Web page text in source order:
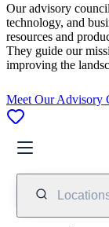
Our advisory
technology, and
resources and
They guide our
improving the
Meet Our Advisory